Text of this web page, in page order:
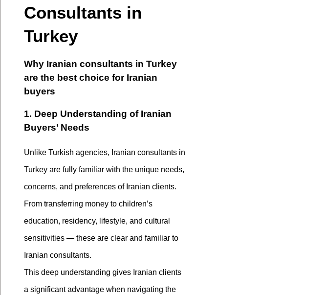
Consultants in
Turkey
Why Iranian consultants in Turkey
are the best choice for Iranian
buyers
1. Deep Understanding of Iranian
Buyers’ Needs
Unlike Turkish agencies, Iranian consultants in
Turkey are fully familiar with the unique needs,
concerns, and preferences of Iranian clients.
From transferring money to children’s
education, residency, lifestyle, and cultural
sensitivities — these are clear and familiar to
Iranian consultants.
This deep understanding gives Iranian clients
a significant advantage when navigating the